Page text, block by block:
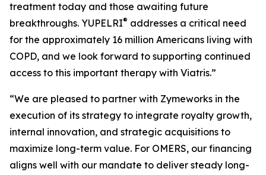
treatment today and those awaiting future
breakthroughs. YUPELRI® addresses a critical need
for the approximately 16 million Americans living with
COPD, and we look forward to supporting continued
access to this important therapy with Viatris.”
“We are pleased to partner with Zymeworks in the
execution of its strategy to integrate royalty growth,
internal innovation, and strategic acquisitions to
maximize long-term value. For OMERS, our financing
aligns well with our mandate to deliver steady long-